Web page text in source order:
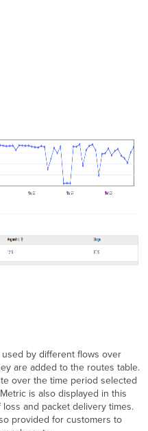
by different flows over
are added to the routes table.
over the time period selected
is also displayed in this
and packet delivery times.
provided for customers to